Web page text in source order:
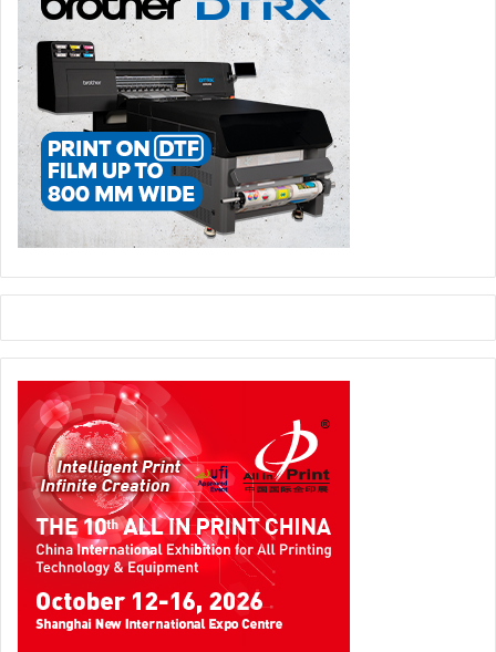
The results will go beyond theory, taking the form of
prototypes, samples, and mock-ups that will create an
experiential area at the exhibition—not merely a collection
of materials, but a curated journey designed to show what
is already achievable today and which scenarios are
emerging for the value chain.
Corrugated Experience: The second edition of the
initiative dedicated to corrugated board returns,
industrial resource capable of accompanying a product
throughout its lifecycle—from packaging to logistics
through to recycling.
This is a segment where print plays a key role in
transforming corrugated into a communication and
branding tool. The area will focus on a sector representing
excellence within Made in Italy, through a structured
narrative that highlights its strategic role across the value
chain.